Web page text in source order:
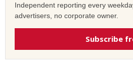
Independent reporting every
advertisers, no corporate owner.
Subscribe